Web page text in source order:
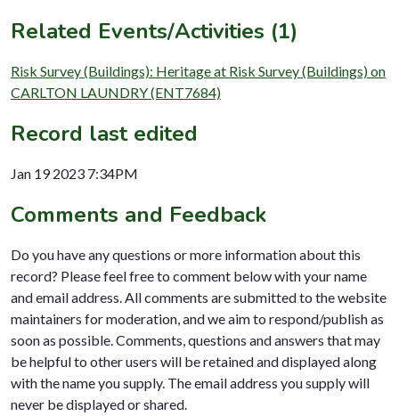
Related Events/Activities (1)
Risk Survey (Buildings): Heritage at Risk Survey (Buildings) on
CARLTON LAUNDRY (ENT7684)
Record last edited
Jan 19 2023 7:34PM
Comments and Feedback
Do you have any questions or more information about this
record? Please feel free to comment below with your name
and email address. All comments are submitted to the website
maintainers for moderation, and we aim to respond/publish as
soon as possible. Comments, questions and answers that may
be helpful to other users will be retained and displayed along
with the name you supply. The email address you supply will
never be displayed or shared.